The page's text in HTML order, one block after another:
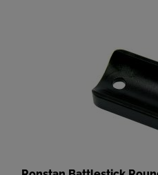
Ronstan Battlestick